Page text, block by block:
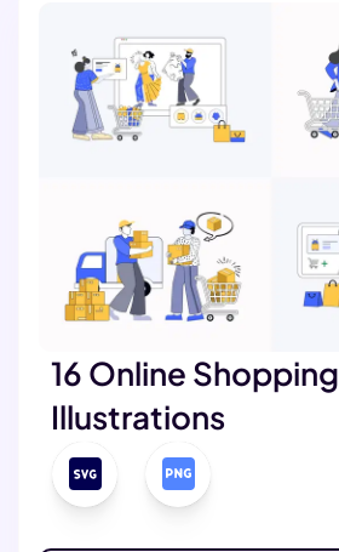
16 Online Shopping
Illustrations